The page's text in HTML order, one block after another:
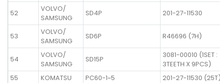
52
VOLVO/
SAMSUNG
SD4P 201-27-11530
53
VOLVO/
SAMSUNG
SD6P R46696 (7H)
54
VOLVO/
SAMSUNG
SD15P
3081-00010 (1SET :
3TEETH X 9PCS)
55
KOMATSU PC60-1~5
201-27-11530